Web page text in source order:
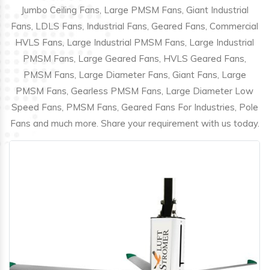
Jumbo Ceiling Fans, Large PMSM Fans, Giant Industrial
Fans, LDLS Fans, Industrial Fans, Geared Fans, Commercial
HVLS Fans, Large Industrial PMSM Fans, Large Industrial
PMSM Fans, Large Geared Fans, HVLS Geared Fans,
PMSM Fans, Large Diameter Fans, Giant Fans, Large
PMSM Fans, Gearless PMSM Fans, Large Diameter Low
Speed Fans, PMSM Fans, Geared Fans For Industries, Pole
Fans and much more. Share your requirement with us today.